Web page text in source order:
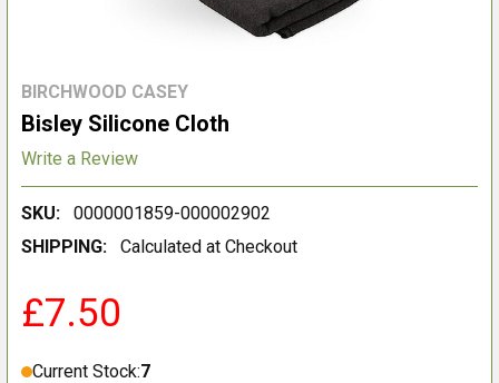
BIRCHWOOD CASEY
Bisley Silicone Cloth
Write a Review
SKU:
0000001859-000002902
SHIPPING:
Calculated at Checkout
£7.50
Current Stock:7